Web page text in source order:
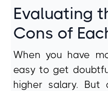
Evaluating
Cons of
When you have
easy to get
higher salary. But